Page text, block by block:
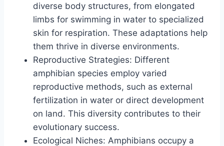
diverse body structures, from elongated
limbs for swimming in water to specialized
skin for respiration. These adaptations help
them thrive in diverse environments.
Reproductive Strategies: Different
amphibian species employ varied
reproductive methods, such as external
fertilization in water or direct development
on land. This diversity contributes to their
evolutionary success.
Ecological Niches: Amphibians occupy a